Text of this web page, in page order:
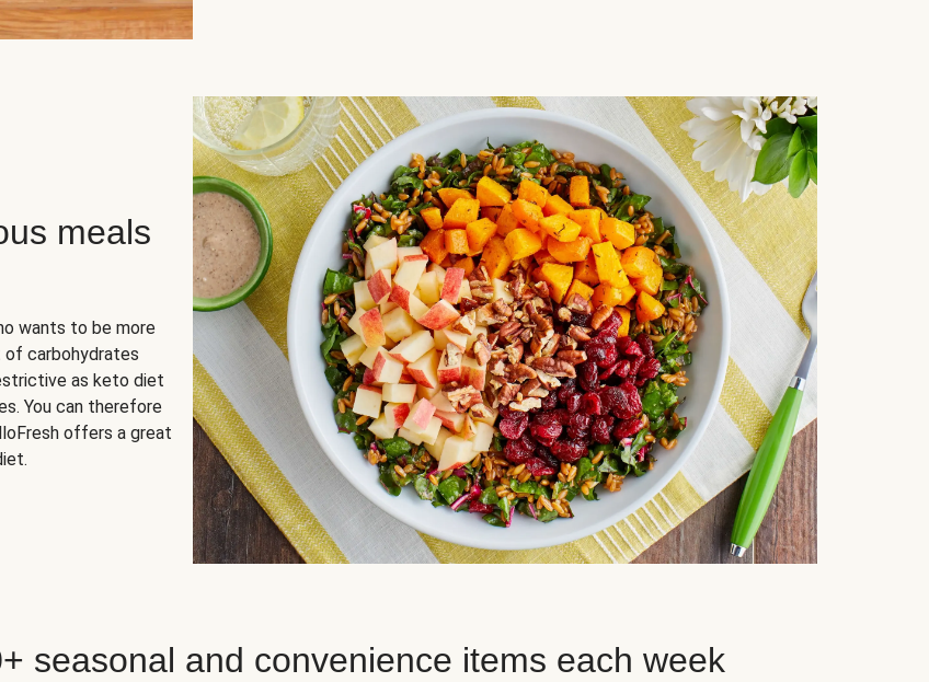
meals
wants to be more
of carbohydrates
as keto diet
You can therefore
offers a great
seasonal and convenience items each week